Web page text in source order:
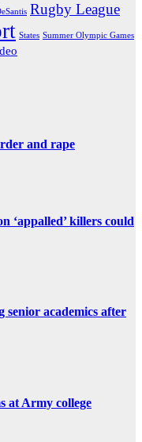
Rugby League
States Summer Olympic Games
and rape
‘appalled’ killers could
academics after
at Army college